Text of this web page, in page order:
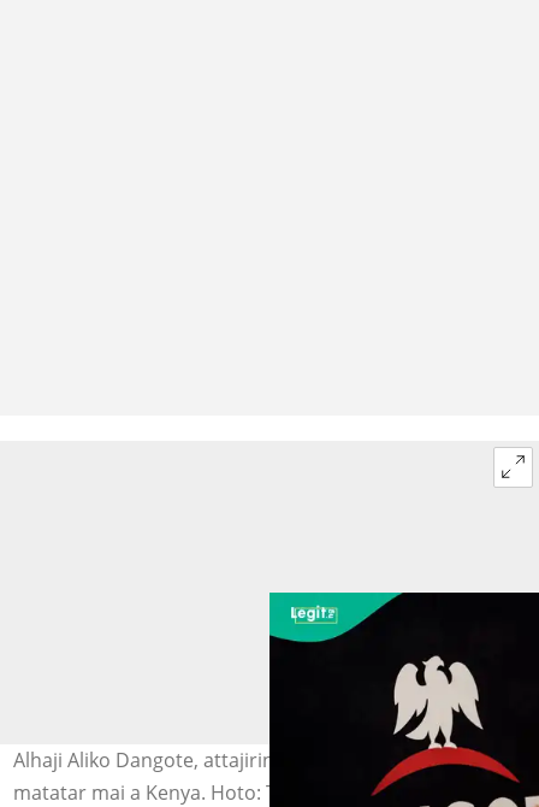
Alhaji Aliko Dangote, attajirin Afrika da ke shirin gina
matatar mai a Kenya. Hoto: Tom Saater/Bloomberg via